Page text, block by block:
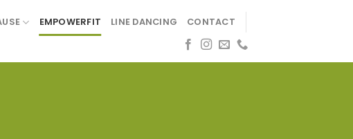
EMPOWERFIT LINE DANCING CONTACT